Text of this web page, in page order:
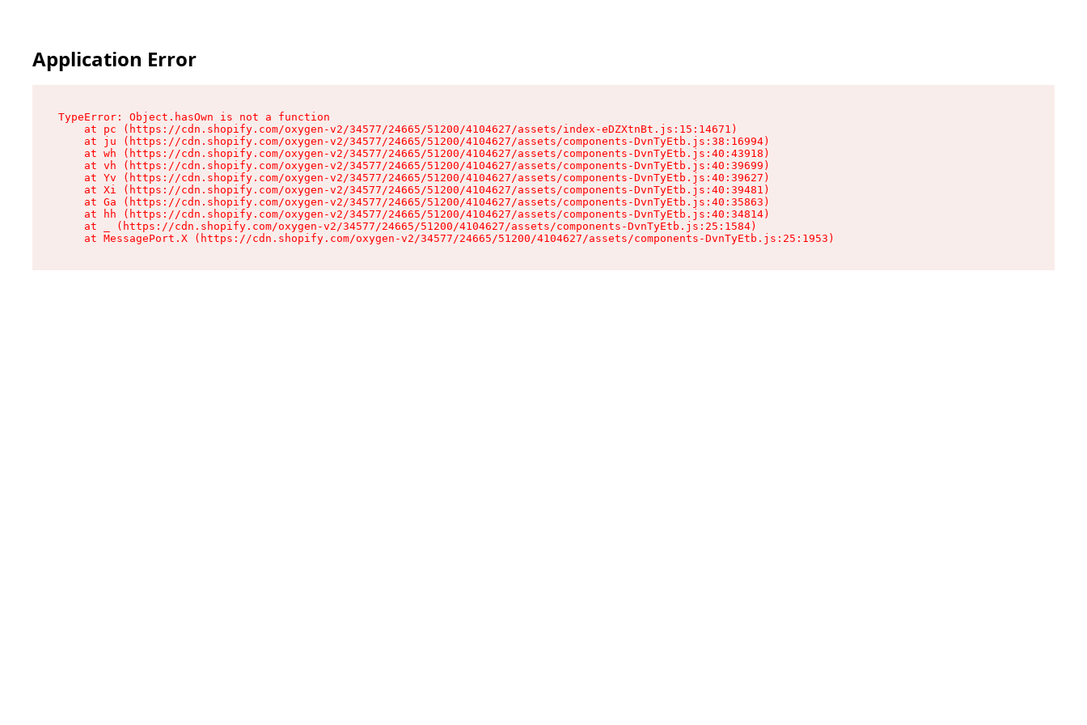
Application Error
TypeError: Object.hasOwn is not a function
    at pc (https://cdn.shopify.com/oxygen-v2/34577/24665/51200/4104627/assets/index-eDZXtnBt.js:15:14671)
    at ju (https://cdn.shopify.com/oxygen-v2/34577/24665/51200/4104627/assets/components-DvnTyEtb.js:38:16994)
    at wh (https://cdn.shopify.com/oxygen-v2/34577/24665/51200/4104627/assets/components-DvnTyEtb.js:40:43918)
    at vh (https://cdn.shopify.com/oxygen-v2/34577/24665/51200/4104627/assets/components-DvnTyEtb.js:40:39699)
    at Yv (https://cdn.shopify.com/oxygen-v2/34577/24665/51200/4104627/assets/components-DvnTyEtb.js:40:39627)
    at Xi (https://cdn.shopify.com/oxygen-v2/34577/24665/51200/4104627/assets/components-DvnTyEtb.js:40:39481)
    at Ga (https://cdn.shopify.com/oxygen-v2/34577/24665/51200/4104627/assets/components-DvnTyEtb.js:40:35863)
    at hh (https://cdn.shopify.com/oxygen-v2/34577/24665/51200/4104627/assets/components-DvnTyEtb.js:40:34814)
    at _ (https://cdn.shopify.com/oxygen-v2/34577/24665/51200/4104627/assets/components-DvnTyEtb.js:25:1584)
    at MessagePort.X (https://cdn.shopify.com/oxygen-v2/34577/24665/51200/4104627/assets/components-DvnTyEtb.js:25:1953)